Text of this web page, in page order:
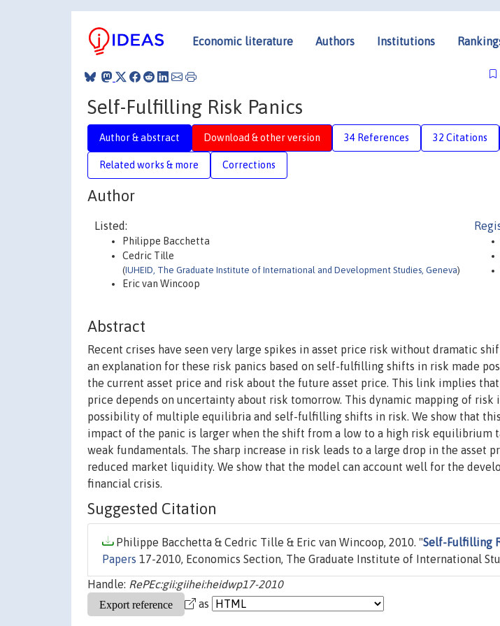
Economic literature Authors Institutions
Self-Fulfilling Risk Panics
Author & abstract Download & other version 34 References 32 Citations
Related works & more Corrections
Author
Listed:
Philippe Bacchetta
Cedric Tille
(IUHEID, The Graduate Institute of International and Development Studies, Geneva)
Eric van Wincoop
Abstract
Recent crises have seen very large spikes in asset price risk without dramatic
an explanation for these risk panics based on self-fulfilling shifts in risk made
the current asset price and risk about the future asset price. This link implies
price depends on uncertainty about risk tomorrow. This dynamic mapping of
possibility of multiple equilibria and self-fulfilling shifts in risk. We show that this
impact of the panic is larger when the shift from a low to a high risk equilibrium
weak fundamentals. The sharp increase in risk leads to a large drop in the asset
reduced market liquidity. We show that the model can account well for the
financial crisis.
Suggested Citation
Philippe Bacchetta & Cedric Tille & Eric van Wincoop, 2010. "Self-Fulfilling
Papers 17-2010, Economics Section, The Graduate Institute of International
Handle: RePEc:gii:giihei:heidwp17-2010
as